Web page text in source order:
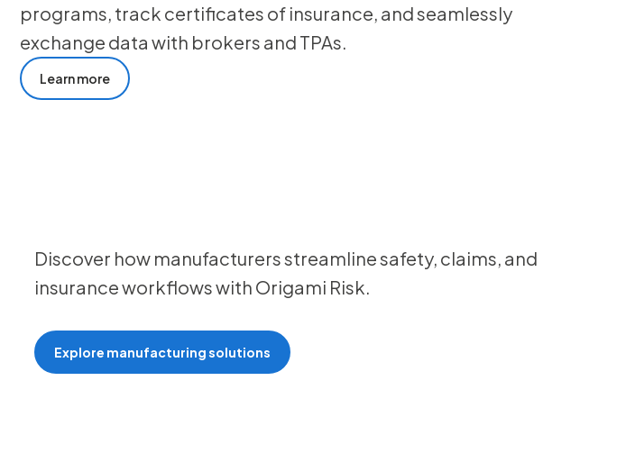
programs, track certificates of insurance, and seamlessly
exchange data with brokers and TPAs.
Learn more
Discover how manufacturers streamline safety, claims, and
insurance workflows with Origami Risk.
Explore manufacturing solutions